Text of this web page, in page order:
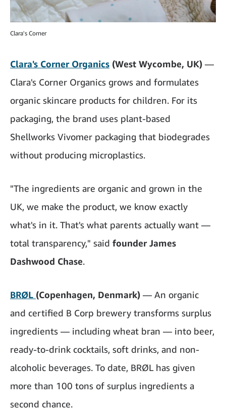
Clara's Corner
Clara's Corner Organics (West Wycombe, UK) —
Clara's Corner Organics grows and formulates
organic skincare products for children. For its
packaging, the brand uses plant-based
Shellworks Vivomer packaging that biodegrades
without producing microplastics.
"The ingredients are organic and grown in the
UK, we make the product, we know exactly
what's in it. That's what parents actually want —
total transparency," said founder James
Dashwood Chase.
BRØL (Copenhagen, Denmark) — An organic
and certified B Corp brewery transforms surplus
ingredients — including wheat bran — into beer,
ready-to-drink cocktails, soft drinks, and non-
alcoholic beverages. To date, BRØL has given
more than 100 tons of surplus ingredients a
second chance.